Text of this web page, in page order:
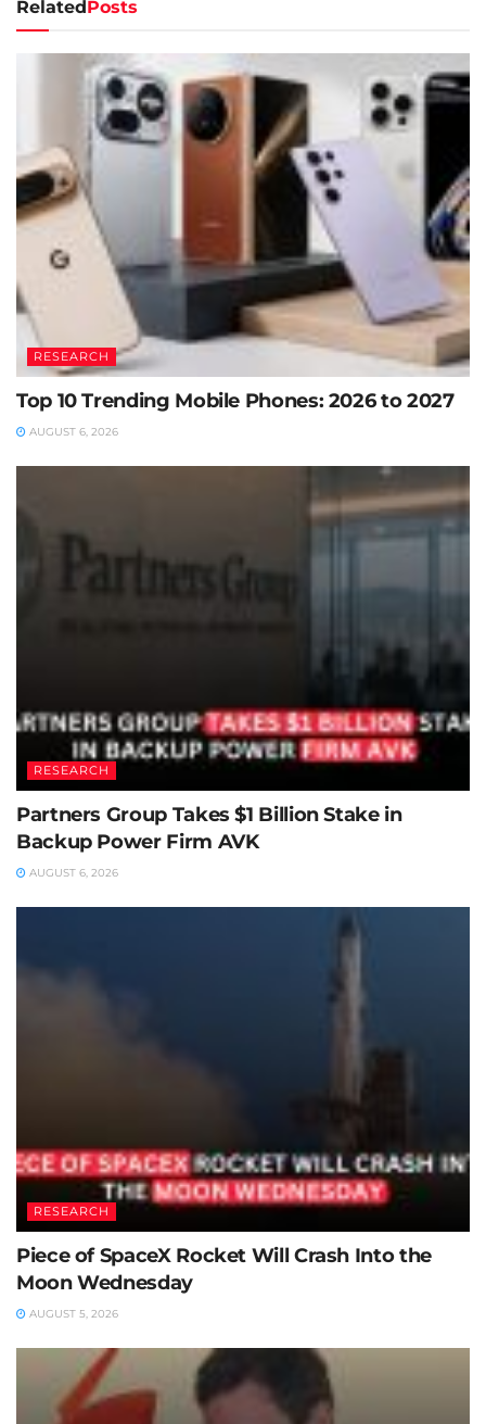
RelatedPosts
RESEARCH
Top 10 Trending Mobile Phones: 2026 to 2027
AUGUST 6, 2026
RESEARCH
Partners Group Takes $1 Billion Stake in
Backup Power Firm AVK
AUGUST 6, 2026
RESEARCH
Piece of SpaceX Rocket Will Crash Into the
Moon Wednesday
AUGUST 5, 2026